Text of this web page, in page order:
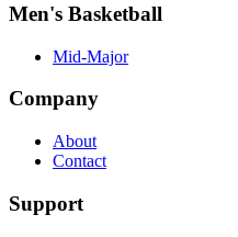
Men's Basketball
Mid-Major
Company
About
Contact
Support